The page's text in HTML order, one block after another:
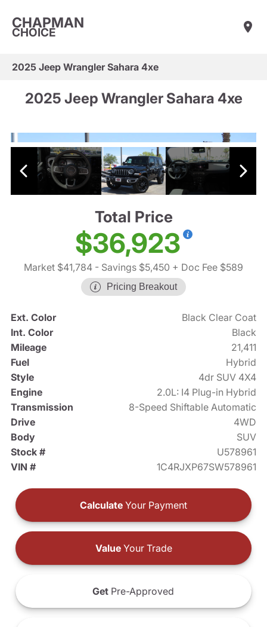
CHAPMAN
CHOICE
2025 Jeep Wrangler Sahara 4xe
2025 Jeep Wrangler Sahara 4xe
Total Price
$36,923
Market $41,784 - Savings $5,450 + Doc Fee $589
Pricing Breakout
Ext. Color
Black Clear Coat
Int. Color
Black
Mileage
21,411
Fuel
Hybrid
Style
4dr SUV 4X4
Engine
2.0L: I4 Plug-in Hybrid
Transmission
8-Speed Shiftable Automatic
Drive
4WD
Body
SUV
Stock #
U578961
VIN #
1C4RJXP67SW578961
Calculate Your Payment
ValueYour Trade
Get Pre-Approved